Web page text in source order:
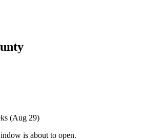
(Aug 29)
is about to open.